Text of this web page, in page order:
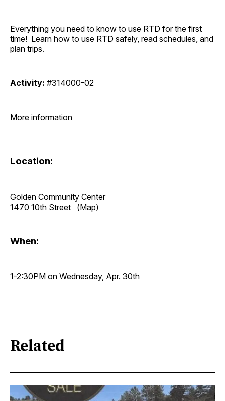
Everything you need to know to use RTD for the first
time! Learn how to use RTD safely, read schedules, and
plan trips.
Activity: #314000-02
More information
Location:
Golden Community Center
1470 10th Street (Map)
When:
1-2:30PM on Wednesday, Apr. 30th
Related